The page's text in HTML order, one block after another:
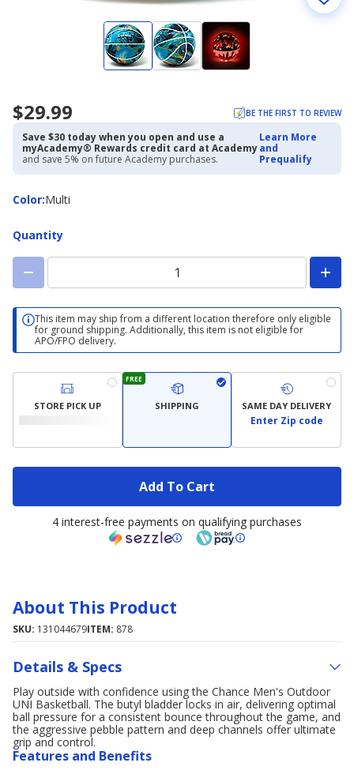
$29.99 BE THE FIRST TO REVIEW
Save $30 today when you open and use a
myAcademy® Rewards credit card at Academy
and save 5% on future Academy purchases.
Learn More
and
Prequalify
Color:
ColorMulti
Quantity
This item may ship from a different location therefore only eligible
for ground shipping. Additionally, this item is not eligible for
APO/FPO delivery.
STORE PICK UP
FREE
SHIPPING SAME DAY DELIVERY
Enter Zip code
Add To Cart
4 interest-free payments on qualifying purchases
About This Product
SKU: 131044679ITEM: 878
Details & Specs
Play outside with confidence using the Chance Men's Outdoor
UNI Basketball. The butyl bladder locks in air, delivering optimal
ball pressure for a consistent bounce throughout the game, and
the aggressive pebble pattern and deep channels offer ultimate
grip and control.
Features and Benefits